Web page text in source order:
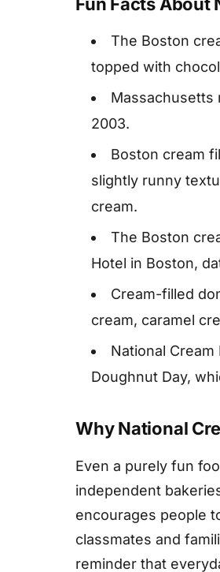
The Boston
topped with
Massachusetts
2003.
Boston cream
slightly runny
cream.
The Boston
Hotel in Boston,
Cream-filled
cream, caramel
National
Doughnut Day,
Why National
Even a purely fun
independent
encourages people
classmates and
reminder that